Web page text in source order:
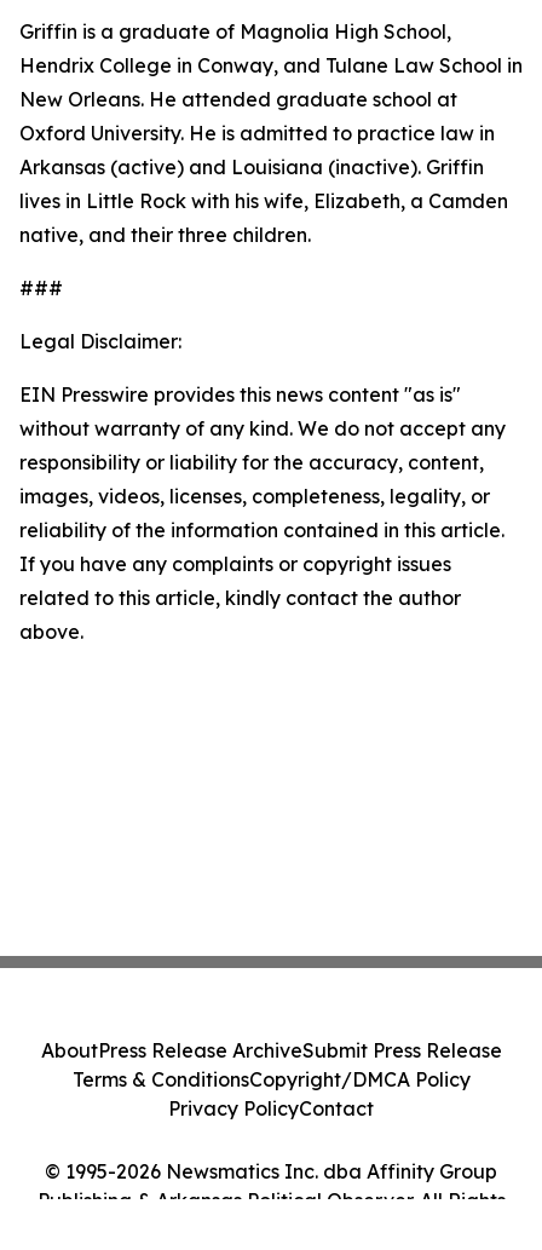
Griffin is a graduate of Magnolia High School,
Hendrix College in Conway, and Tulane Law School in
New Orleans. He attended graduate school at
Oxford University. He is admitted to practice law in
Arkansas (active) and Louisiana (inactive). Griffin
lives in Little Rock with his wife, Elizabeth, a Camden
native, and their three children.
###
Legal Disclaimer:
EIN Presswire provides this news content "as is"
without warranty of any kind. We do not accept any
responsibility or liability for the accuracy, content,
images, videos, licenses, completeness, legality, or
reliability of the information contained in this article.
If you have any complaints or copyright issues
related to this article, kindly contact the author
above.
© 1995-2026 Newsmatics Inc. dba Affinity Group
Publishing & Arkansas Political Observer. All Rights
AboutPress Release ArchiveSubmit Press Release
Terms & ConditionsCopyright/DMCA Policy
Privacy PolicyContact